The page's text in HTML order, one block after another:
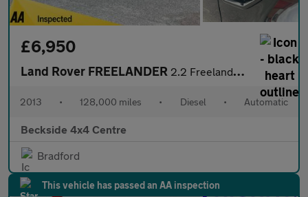
£6,950
Land Rover FREELANDER 2.2 Freelander Dynamic SD4 Auto 4WD 5dr
2013 • 128,000 miles • Diesel • Automatic
Beckside 4x4 Centre
Bradford
This vehicle has passed an AA inspection